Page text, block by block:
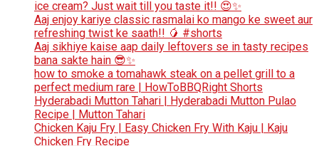
ice cream? Just wait till you taste it!! 😍✨
Aaj enjoy kariye classic rasmalai ko mango ke sweet aur
refreshing twist ke saath!! 🥭 #shorts
Aaj sikhiye kaise aap daily leftovers se in tasty recipes
bana sakte hain 😎✨
how to smoke a tomahawk steak on a pellet grill to a
perfect medium rare | HowToBBQRight Shorts
Hyderabadi Mutton Tahari | Hyderabadi Mutton Pulao
Recipe | Mutton Tahari
Chicken Kaju Fry | Easy Chicken Fry With Kaju | Kaju
Chicken Fry Recipe